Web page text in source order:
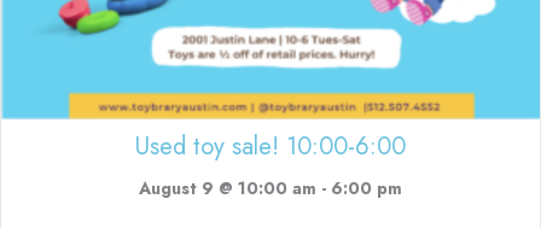
Used toy sale! 10:00-6:00
August 9 @ 10:00 am - 6:00 pm